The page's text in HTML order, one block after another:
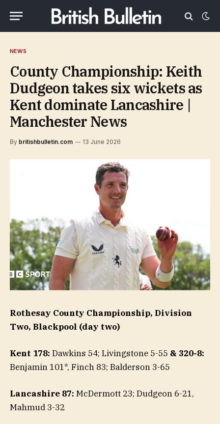
NEWS
County Championship: Keith
Dudgeon takes six wickets as
Kent dominate Lancashire |
Manchester News
By britishbulletin.com 13 June 2026
Rothesay County Championship, Division
Two, Blackpool (day two)
Kent 178: Dawkins 54; Livingstone 5-55 & 320-8:
Benjamin 101*, Finch 83; Balderson 3-65
Lancashire 87: McDermott 23; Dudgeon 6-21,
Mahmud 3-32